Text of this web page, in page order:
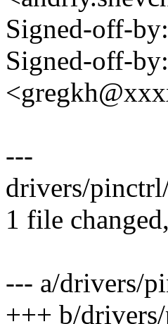
Signed-off-
Signed-off-
---
drivers/
1 file
--- a/drivers/
+++ b/